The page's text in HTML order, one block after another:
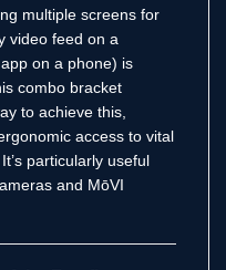
multiple screens for
video feed on a
on a phone) is
combo bracket
to achieve this,
access to vital
particularly useful
and MōVI